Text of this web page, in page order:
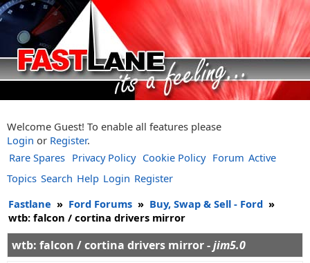
Welcome Guest! To enable all features please
Login or Register.
Rare Spares Privacy Policy Cookie Policy Forum Active
Topics Search Help Login Register
Fastlane » Ford Forums » Buy, Swap & Sell - Ford »
wtb: falcon / cortina drivers mirror
wtb: falcon / cortina drivers mirror -jim5.0